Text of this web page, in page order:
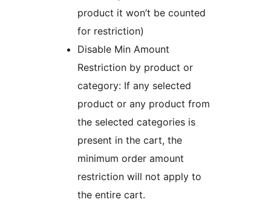
product it won’t be counted
for restriction)
Disable Min Amount
Restriction by product or
category: If any selected
product or any product from
the selected categories is
present in the cart, the
minimum order amount
restriction will not apply to
the entire cart.